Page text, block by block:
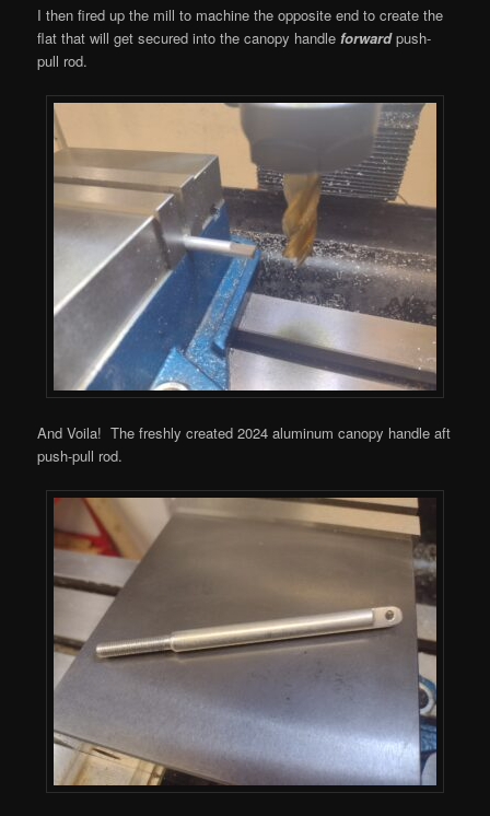
I then fired up the mill to machine the opposite end to create the
flat that will get secured into the canopy handle forwardpush-
pull rod.
And Voila! The freshly created 2024 aluminum canopy handle aft
push-pull rod.